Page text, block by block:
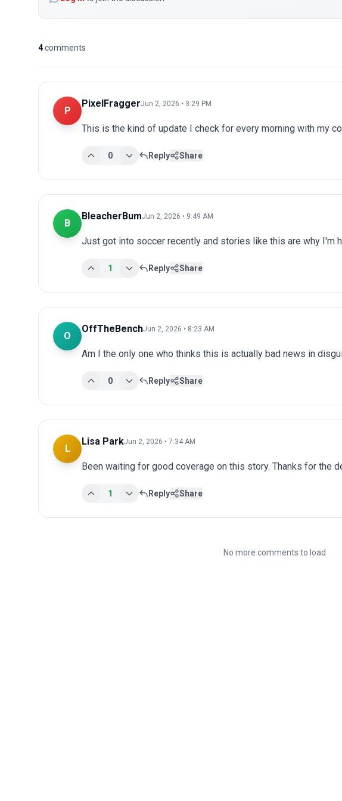
4comments
P
PixelFraggerJun 2, 2026 • 3:29 PM
This is the kind of update I check for every morning with my
0 Reply Share
B
BleacherBumJun 2, 2026 • 9:49 AM
Just got into soccer recently and stories like this are why I'm
1 Reply Share
O
OffTheBenchJun 2, 2026 • 8:23 AM
Am I the only one who thinks this is actually bad news in
0 Reply Share
L
Lisa ParkJun 2, 2026 • 7:34 AM
Been waiting for good coverage on this story. Thanks for the
1 Reply Share
No more comments to load